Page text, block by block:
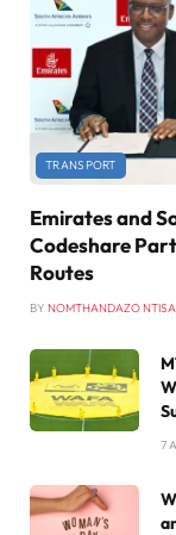
TRANSPORT
Emirates and
Codeshare
Routes
BY NOMTHANDAZO NTISA
7